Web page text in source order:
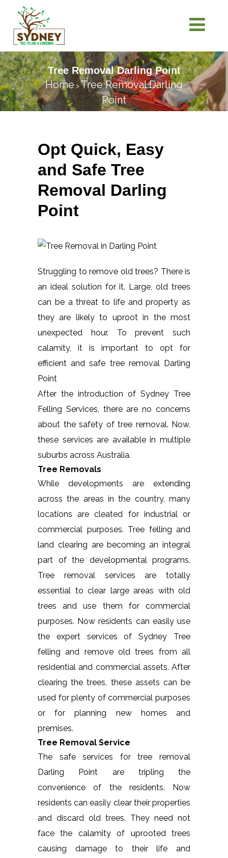
Tree Removal Darling Point
Home > Tree Removal Darling
Point
Opt Quick, Easy
and Safe Tree
Removal Darling
Point
Struggling to remove old trees? There is
an ideal solution for it. Large, old trees
can be a threat to life and property as
they are likely to uproot in the most
unexpected hour. To prevent such
calamity, it is important to opt for
efficient and safe tree removal Darling
Point
After the introduction of Sydney Tree
Felling Services, there are no concerns
about the safety of tree removal. Now,
these services are available in multiple
suburbs across Australia.
Tree Removals
While developments are extending
across the areas in the country, many
locations are cleated for industrial or
commercial purposes. Tree felling and
land clearing are becoming an integral
part of the developmental programs.
Tree removal services are totally
essential to clear large areas with old
trees and use them for commercial
purposes. Now residents can easily use
the expert services of Sydney Tree
felling and remove old trees from all
residential and commercial assets. After
clearing the trees, these assets can be
used for plenty of commercial purposes
or for planning new homes and
premises.
Tree Removal Service
The safe services for tree removal
Darling Point are tripling the
convenience of the residents. Now
residents can easily clear their properties
and discard old trees. They need not
face the calamity of uprooted trees
causing damage to their life and